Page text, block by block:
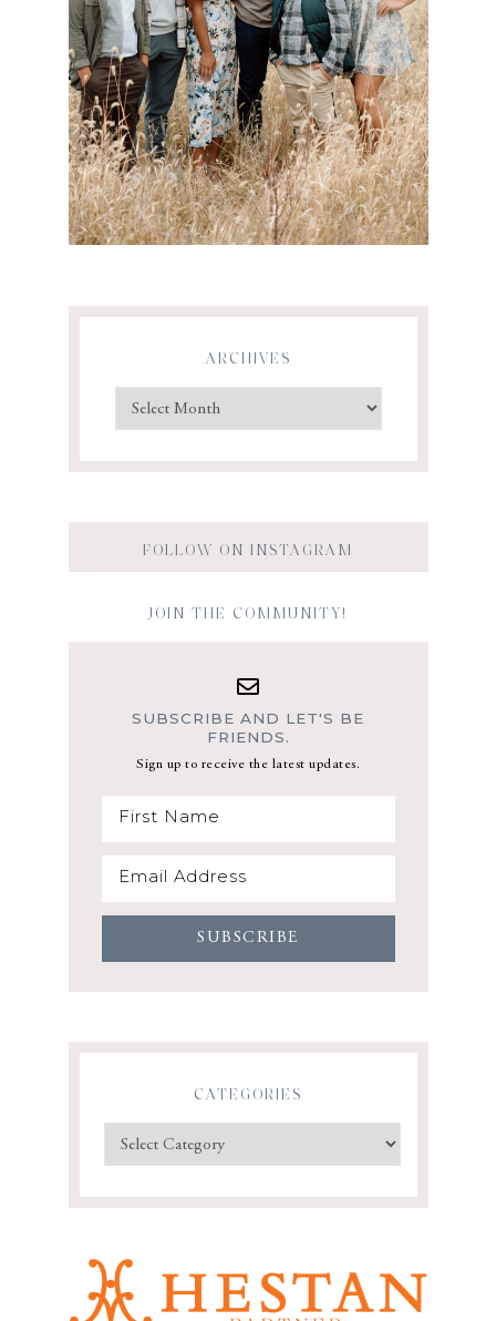
ARCHIVES
FOLLOW ON INSTAGRAM
JOIN THE COMMUNITY!
SUBSCRIBE AND LET'S BE
FRIENDS.
Sign up to receive the latest updates.
CATEGORIES